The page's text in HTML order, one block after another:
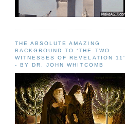
THE ABSOLUTE AMAZING
BACKGROUND TO ‘THE TWO
WITNESSES OF REVELATION 11'
- BY DR. JOHN WHITCOMB